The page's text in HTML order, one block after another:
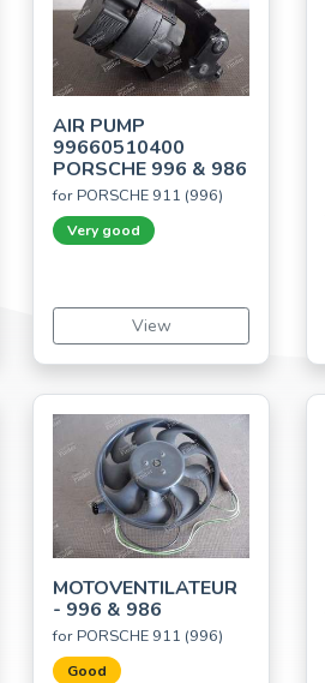
AIR PUMP
99660510400
PORSCHE 996 & 986
for PORSCHE 911 (996)
Very good
View
MOTOVENTILATEUR
- 996 & 986
for PORSCHE 911 (996)
Good